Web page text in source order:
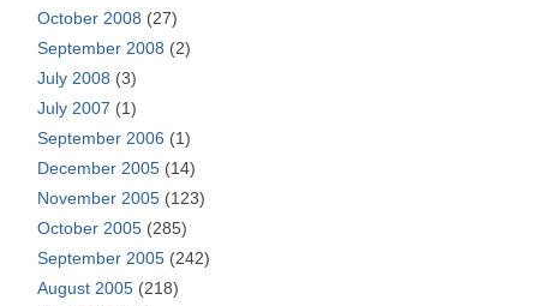
October 2008 (27)
September 2008 (2)
July 2008 (3)
July 2007 (1)
September 2006 (1)
December 2005 (14)
November 2005 (123)
October 2005 (285)
September 2005 (242)
August 2005 (218)